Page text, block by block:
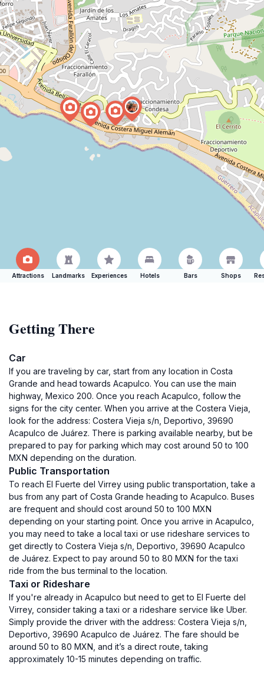
Attractions Landmarks Experiences Hotels Bars Shops
Getting There
Car
If you are traveling by car, start from any location in Costa
Grande and head towards Acapulco. You can use the main
highway, Mexico 200. Once you reach Acapulco, follow the
signs for the city center. When you arrive at the Costera Vieja,
look for the address: Costera Vieja s/n, Deportivo, 39690
Acapulco de Juárez. There is parking available nearby, but be
prepared to pay for parking which may cost around 50 to 100
MXN depending on the duration.
Public Transportation
To reach El Fuerte del Virrey using public transportation, take a
bus from any part of Costa Grande heading to Acapulco. Buses
are frequent and should cost around 50 to 100 MXN
depending on your starting point. Once you arrive in Acapulco,
you may need to take a local taxi or use rideshare services to
get directly to Costera Vieja s/n, Deportivo, 39690 Acapulco
de Juárez. Expect to pay around 50 to 80 MXN for the taxi
ride from the bus terminal to the location.
Taxi or Rideshare
If you're already in Acapulco but need to get to El Fuerte del
Virrey, consider taking a taxi or a rideshare service like Uber.
Simply provide the driver with the address: Costera Vieja s/n,
Deportivo, 39690 Acapulco de Juárez. The fare should be
around 50 to 80 MXN, and it’s a direct route, taking
approximately 10-15 minutes depending on traffic.